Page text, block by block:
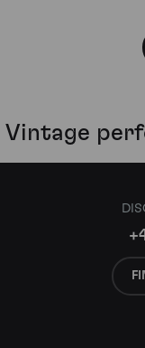
Vintage